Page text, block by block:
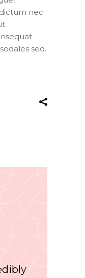
nec.
sed.